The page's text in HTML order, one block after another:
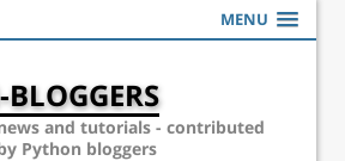
MENU
and tutorials - contributed
Python bloggers